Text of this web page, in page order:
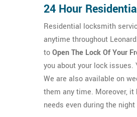
24 Hour
Residential locksmith
anytime throughout
toOpen The Lock Of Your
you about your lock
We are also available on
them any time. Moreover,
needs even during the